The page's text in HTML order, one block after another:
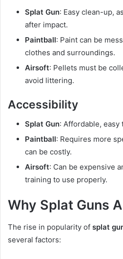
Splat Gun: Easy clean-up,
after impact.
Paintball: Paint can be
clothes and surroundings.
Airsoft: Pellets must be
avoid littering.
Accessibility
Splat Gun: Affordable,
Paintball: Requires more
can be costly.
Airsoft: Can be expensive
training to use properly.
Why Splat Guns
The rise in popularity of splat
several factors: